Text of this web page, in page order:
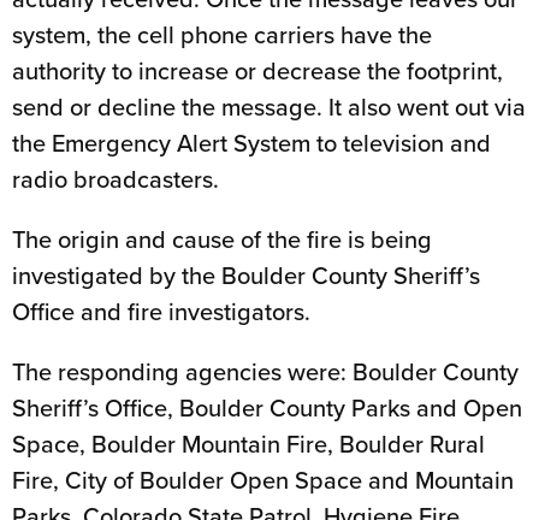
system, the cell phone carriers have the
authority to increase or decrease the footprint,
send or decline the message. It also went out via
the Emergency Alert System to television and
radio broadcasters.
The origin and cause of the fire is being
investigated by the Boulder County Sheriff’s
Office and fire investigators.
The responding agencies were: Boulder County
Sheriff’s Office, Boulder County Parks and Open
Space, Boulder Mountain Fire, Boulder Rural
Fire, City of Boulder Open Space and Mountain